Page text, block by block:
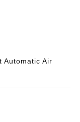
Automatic Air